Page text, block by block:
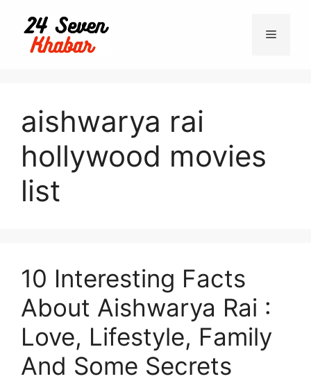
content
Menu
aishwarya rai
hollywood movies
list
10 Interesting Facts
About Aishwarya Rai :
Love, Lifestyle, Family
And Some Secrets